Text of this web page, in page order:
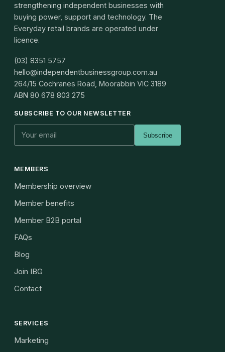
strengthening independent businesses with
buying power, support and technology. The
Everyday retail brands are operated under
licence.
(03) 8351 5757
hello@independentbusinessgroup.com.au
264/15 Cochranes Road, Moorabbin VIC 3189
ABN 80 678 803 275
SUBSCRIBE TO OUR NEWSLETTER
Subscribe
MEMBERS
Membership overview
Member benefits
Member B2B portal
FAQs
Blog
Join IBG
Contact
SERVICES
Marketing